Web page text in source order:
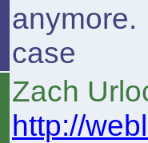
anymore.
case
Zach
http://